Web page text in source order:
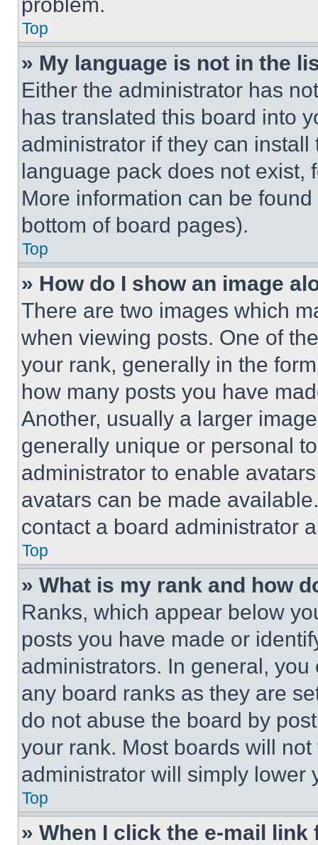
Top
» My language is not in the
Either the administrator has
has translated this board into
administrator if they can
language pack does not exist,
More information can be
bottom of board pages).
Top
» How do I show an image
There are two images which
when viewing posts. One of
your rank, generally in the
how many posts you have
Another, usually a larger
generally unique or personal
administrator to enable
avatars can be made
contact a board administrator
Top
» What is my rank and how
Ranks, which appear below
posts you have made or
administrators. In general,
any board ranks as they are
do not abuse the board by
your rank. Most boards will
administrator will simply lower
Top
» When I click the e-mail